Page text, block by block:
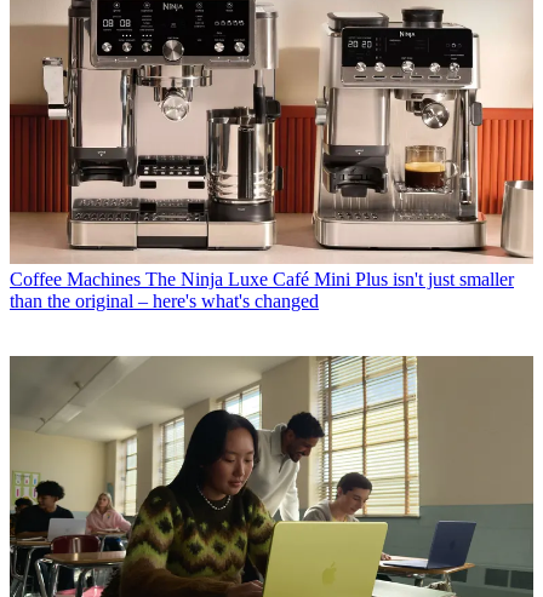
Coffee Machines The Ninja Luxe Café Mini Plus isn't just smaller
than the original – here's what's changed